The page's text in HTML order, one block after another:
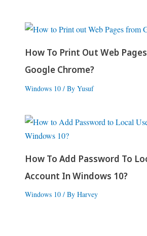
How To Print Out Web
Google Chrome?
Windows 10/ By Yusuf
How To Add Password To
Account In Windows 10?
Windows 10/ By Harvey